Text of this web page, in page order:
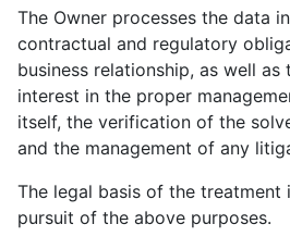
The Owner processes the data
contractual and regulatory
business relationship, as well
interest in the proper
itself, the verification of the
and the management of any
The legal basis of the treatment
pursuit of the above purposes.